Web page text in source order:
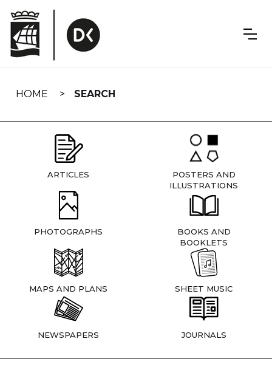
navigation
HOME SEARCH
ARTICLES
POSTERS AND
ILLUSTRATIONS
PHOTOGRAPHS
BOOKS AND
BOOKLETS
MAPS AND PLANS SHEET MUSIC
NEWSPAPERS JOURNALS